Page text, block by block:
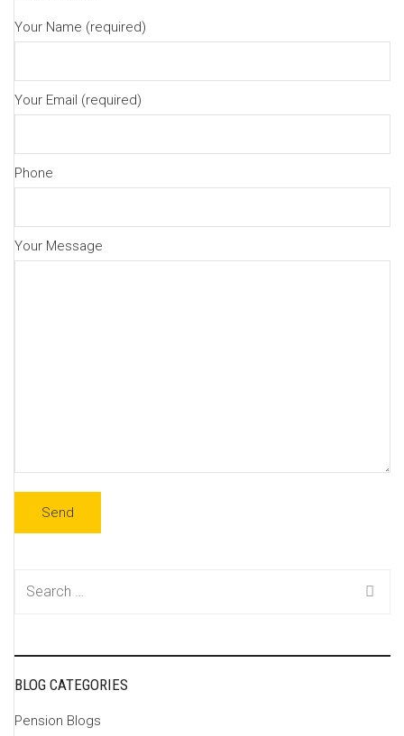
Your Name (required)
Your Email (required)
Phone
Your Message
BLOG CATEGORIES
Pension Blogs